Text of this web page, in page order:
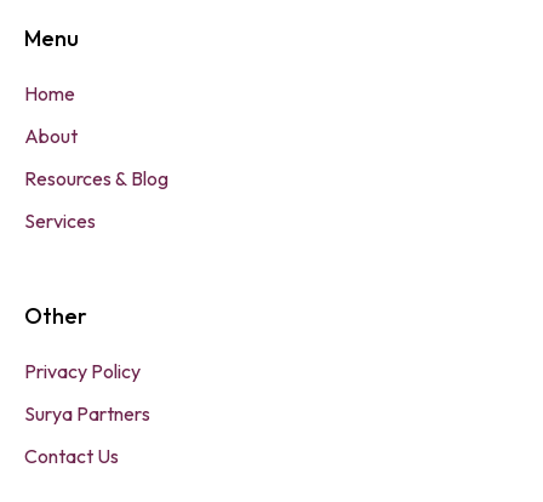
Menu
Home
About
Resources & Blog
Services
Other
Privacy Policy
Surya Partners
Contact Us